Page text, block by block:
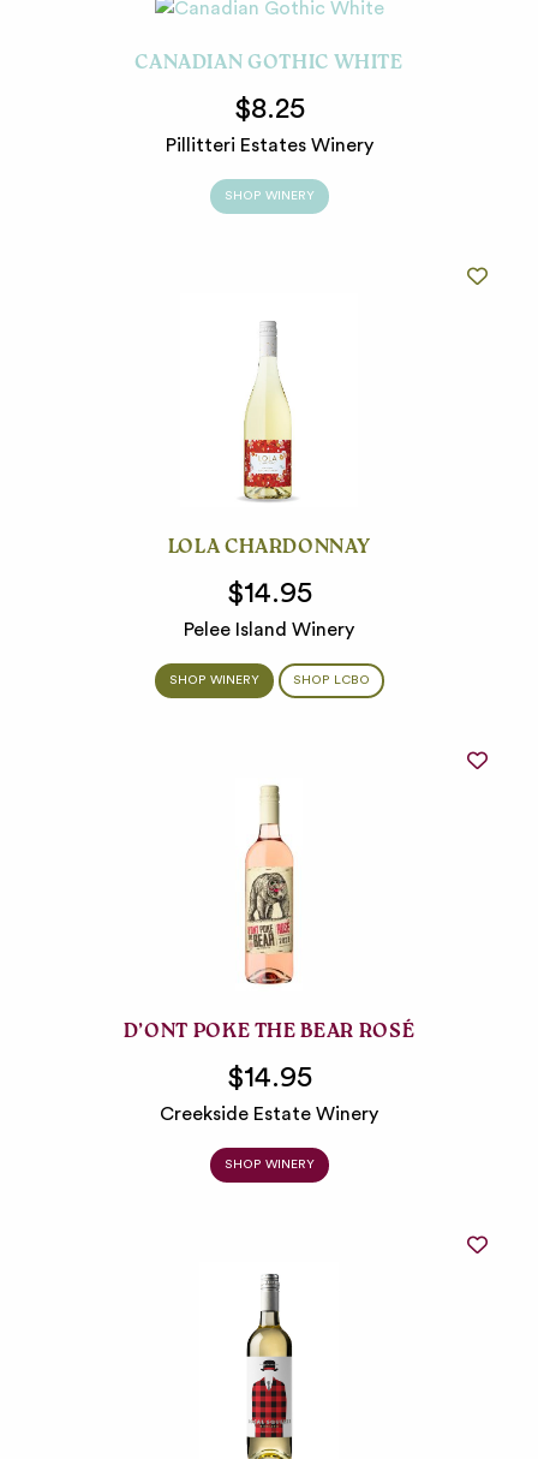
CANADIAN GOTHIC WHITE
$8.25
Pillitteri Estates Winery
SHOP WINERY
LOLA CHARDONNAY
$14.95
Pelee Island Winery
SHOP WINERY SHOP LCBO
D’ONT POKE THE BEAR ROSÉ
$14.95
Creekside Estate Winery
SHOP WINERY